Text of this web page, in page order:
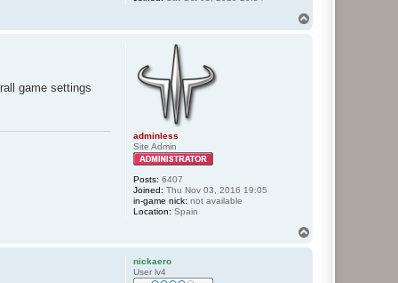
adminless
Site Admin
Posts: 6407
Joined: Thu Nov 03, 2016 19:05
in-game nick: not available
Location: Spain
game settings
nickaero
User lv4